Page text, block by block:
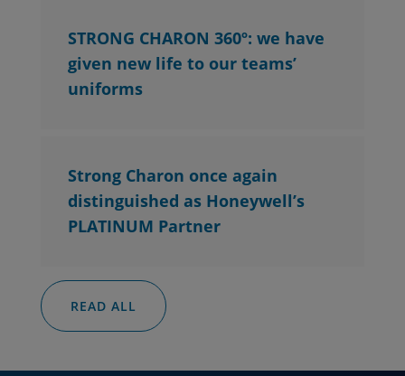
STRONG CHARON 360º: we have
given new life to our teams’
uniforms
Strong Charon once again
distinguished as Honeywell’s
PLATINUM Partner
READ ALL